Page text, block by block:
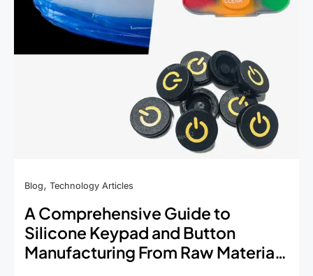
Process
Blog, Technology Articles
A Comprehensive Guide to
Silicone Keypad and Button
Manufacturing From Raw Material